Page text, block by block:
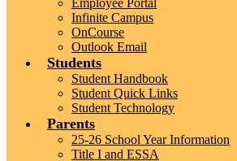
Employee Portal
Infinite Campus
OnCourse
Outlook Email
Students
Student Handbook
Student Quick Links
Student Technology
Parents
25-26 School Year Information
Title I and ESSA